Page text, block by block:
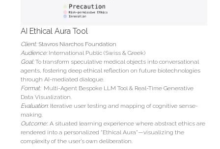
AI Ethical Aura Tool
Client: Stavros Niarchos Foundation
Audience: International Public (Swiss & Greek)
Goal: To transform speculative medical objects into conversational
agents, fostering deep ethical reflection on future biotechnologies
through AI-mediated dialogue.
Format: Multi-Agent Bespoke LLM Tool & Real-Time Generative
Data Visualization.
Evaluation: Iterative user testing and mapping of cognitive sense-
making.
Outcome:: A situated learning experience where abstract ethics are
rendered into a personalized "Ethical Aura"—visualizing the
complexity of the user’s own deliberation.